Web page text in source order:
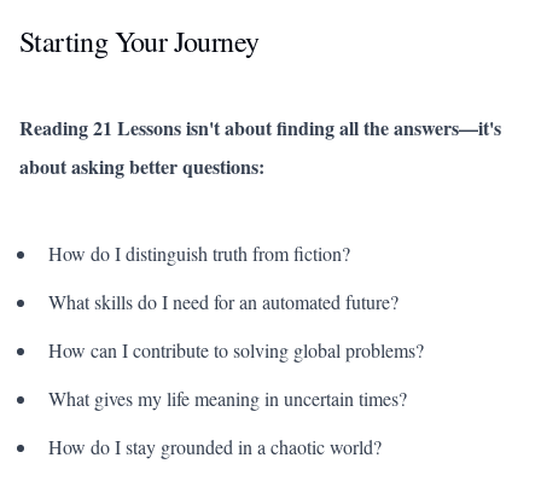
Starting Your Journey
Reading 21 Lessons isn't about finding all the answers—it's
about asking better questions:
How do I distinguish truth from fiction?
What skills do I need for an automated future?
How can I contribute to solving global problems?
What gives my life meaning in uncertain times?
How do I stay grounded in a chaotic world?